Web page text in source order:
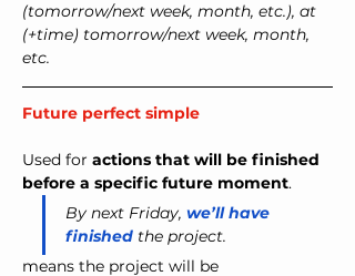
(tomorrow/next week, month, etc.), at
(+time) tomorrow/next week, month,
etc.
Future perfect simple
Used for actions that will be finished
before a specific future moment.
By next Friday, we’ll have
finished the project.
means the project will be